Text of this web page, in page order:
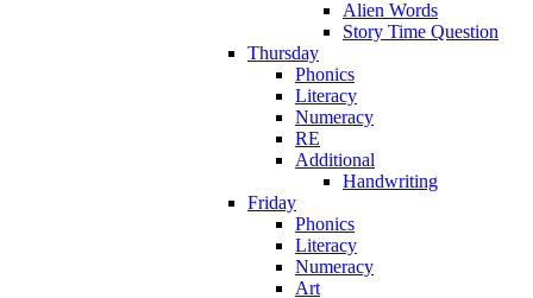
Alien Words
Story Time Question
Thursday
Phonics
Literacy
Numeracy
RE
Additional
Handwriting
Friday
Phonics
Literacy
Numeracy
Art